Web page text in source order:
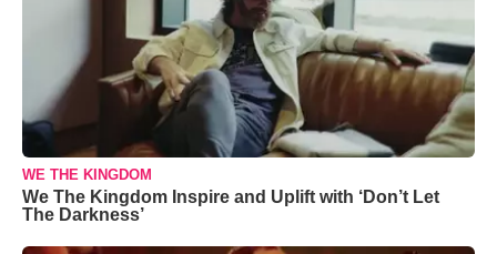
WE THE KINGDOM
We The Kingdom Inspire and Uplift with ‘Don’t Let
The Darkness’